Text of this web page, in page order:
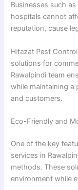
Businesses such
hospitals cannot
reputation, cause
Hifazat Pest
solutions for
Rawalpindi team
while maintaining a
and customers.
Eco-Friendly and
One of the key
services in
methods. These
environment while